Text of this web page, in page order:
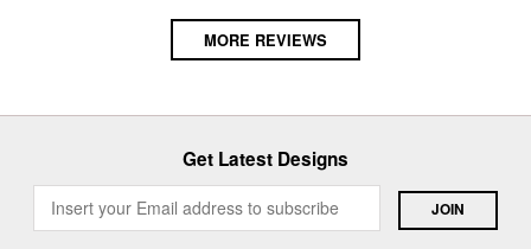
MORE REVIEWS
Get Latest Designs